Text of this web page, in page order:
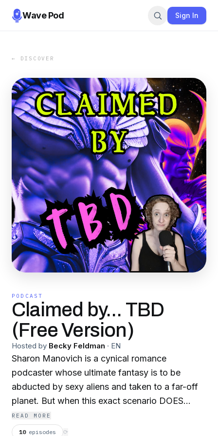
Wave Pod Sign In
← DISCOVER
PODCAST
Claimed by... TBD
(Free Version)
Hosted by Becky Feldman · EN
Sharon Manovich is a cynical romance
podcaster whose ultimate fantasy is to be
abducted by sexy aliens and taken to a far-off
planet. But when this exact scenario DOES
happen, Sharon’s experience is NOTHING like
her steamy novels. With zero survival skills and
READ MORE
10 episodes ⟳